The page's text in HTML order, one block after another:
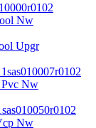
Nw
Upgr
Nw
Nw